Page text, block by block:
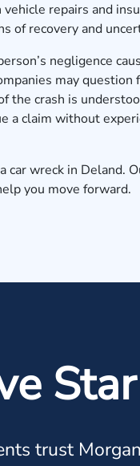
repairs and
of recovery and
negligence
may question
the crash is
a claim without
car wreck in Deland.
you move forward.
trust